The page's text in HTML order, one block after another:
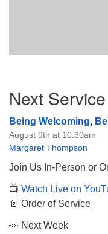
Navigation
Next Service
Being Welcoming,
August 9th at 10:30am
Margaret Thompson
Join Us In-Person or
📺 Watch Live on
📄 Order of Service
👀 Next Week